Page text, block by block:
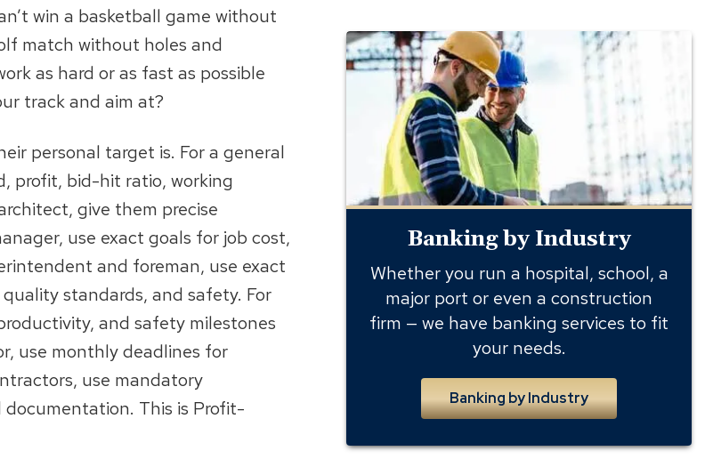
win a basketball game without
match without holes and
as hard or as fast as possible
track and aim at?
personal target is. For a general
profit, bid-hit ratio, working
give them precise
use exact goals for job cost,
and foreman, use exact
standards, and safety. For
and safety milestones
use monthly deadlines for
use mandatory
documentation. This is Profit-
Banking
by
Industry
Banking by Industry
Whether you run a hospital, school, a
major port or even a construction
firm — we have banking services to fit
your needs.
Banking by Industry